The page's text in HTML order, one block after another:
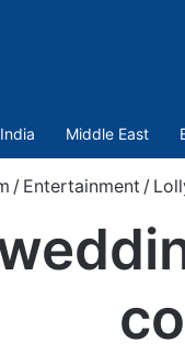
India Middle East
/ Entertainment /